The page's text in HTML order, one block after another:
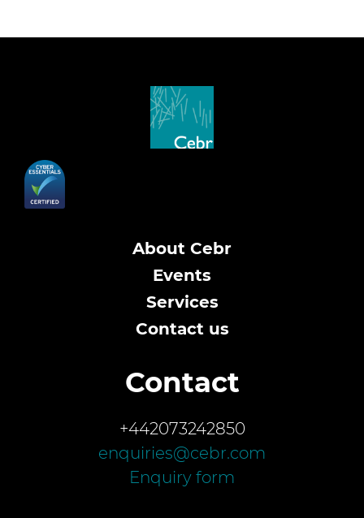
About Cebr
Events
Services
Contact us
Contact
+442073242850
enquiries@cebr.com
Enquiry form